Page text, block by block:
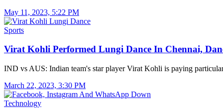
May 11, 2023, 5:22 PM
Sports
Virat Kohli Performed Lungi Dance In Chennai,
IND vs AUS: Indian team's star player Virat Kohli is paying
March 22, 2023, 3:30 PM
Technology